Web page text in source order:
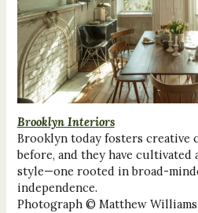
Brooklyn Interiors
Brooklyn today fosters creative
before, and they have cultivated
style—one rooted in broad-
independence.
Photograph © Matthew Williams